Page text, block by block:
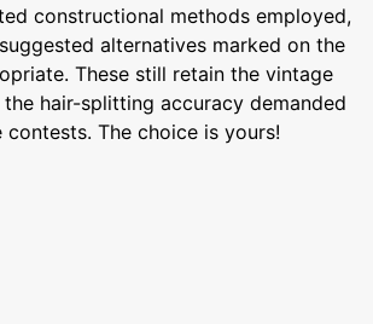
constructional methods employed,
alternatives marked on the
These still retain the vintage
hair-splitting accuracy demanded
The choice is yours!